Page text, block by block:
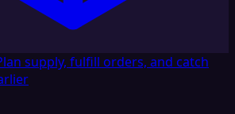
supply, fulfill orders, and catch